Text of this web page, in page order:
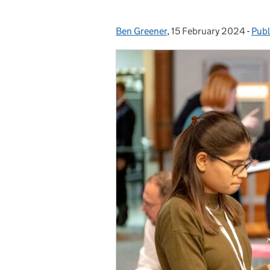
Posted by:
Ben Greener, Posted on:
15 February 2024-